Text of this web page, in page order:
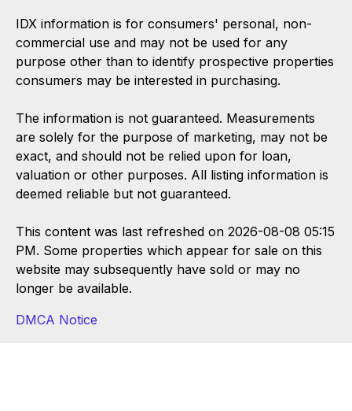
IDX information is for consumers' personal, non-
commercial use and may not be used for any
purpose other than to identify prospective properties
consumers may be interested in purchasing.
The information is not guaranteed. Measurements
are solely for the purpose of marketing, may not be
exact, and should not be relied upon for loan,
valuation or other purposes. All listing information is
deemed reliable but not guaranteed.
This content was last refreshed on 2026-08-08 05:15
PM. Some properties which appear for sale on this
website may subsequently have sold or may no
longer be available.
DMCA Notice